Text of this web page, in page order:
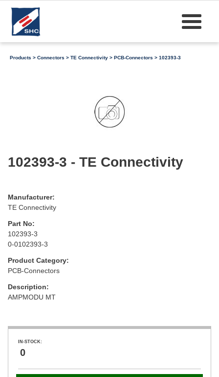
Products > Connectors > TE Connectivity > PCB-Connectors > 102393-3
102393-3 - TE Connectivity
Manufacturer:
TE Connectivity
Part No:
102393-3
0-0102393-3
Product Category:
PCB-Connectors
Description:
AMPMODU MT
IN-STOCK:
0